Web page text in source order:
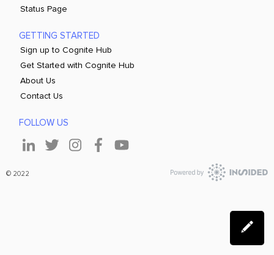
Status Page
GETTING STARTED
Sign up to Cognite Hub
Get Started with Cognite Hub
About Us
Contact Us
FOLLOW US
© 2022